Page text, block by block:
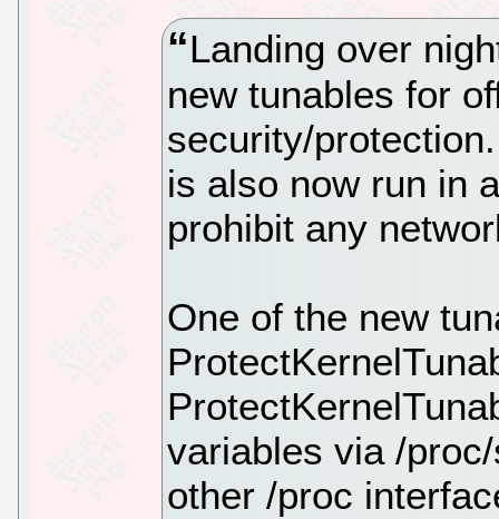
Landing over
new tunables for
security/
is also now run in
prohibit any
One of the new
variables via /
other /proc